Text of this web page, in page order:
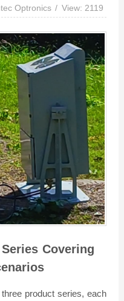
Optronics View: 2119
Covering
product series, each